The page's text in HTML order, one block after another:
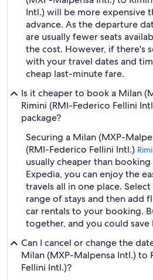
Intl.) will be more expensive
advance. As the departure
are usually fewer seats
the cost. However, if there's
with your travel dates and
cheap last-minute fare.
Is it cheaper to book a Milan
Rimini (RMI-Federico Fellini
package?
Securing a Milan (MXP-
(RMI-Federico Fellini Intl.)
usually cheaper than
Expedia, you can enjoy the
travels all in one place.
range of stays and then add
car rentals to your booking.
together, and you could
Can I cancel or change the
Milan (MXP-Malpensa Intl.) to
Fellini Intl.)?